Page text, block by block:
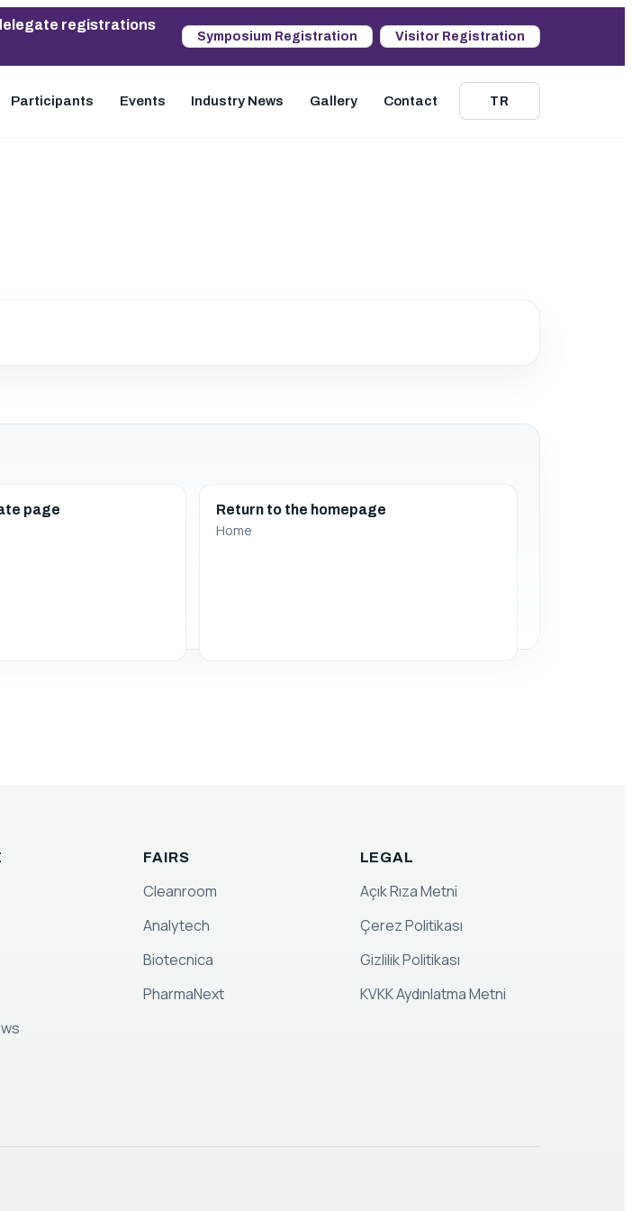
registrations
Symposium Registration Visitor Registration
Participants Events Industry News Gallery Contact TR
page Return to the homepage
Home
FAIRS
Cleanroom
Analytech
Biotecnica
PharmaNext
LEGAL
Açık Rıza Metni
Çerez Politikası
Gizlilik Politikası
KVKK Aydınlatma Metni